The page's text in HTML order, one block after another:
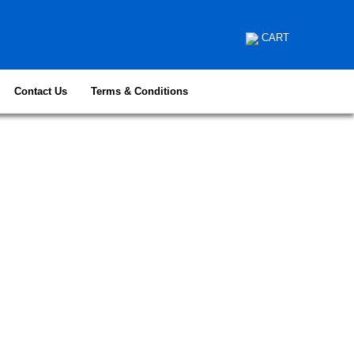
CART
Contact Us Terms & Conditions